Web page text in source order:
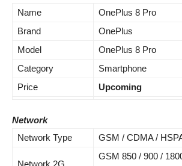
Name
OnePlus 8 Pro
Brand
OnePlus
Model
OnePlus 8 Pro
Category
Smartphone
Price
Upcoming
Network
Network Type
GSM / CDMA /
Network 2G
GSM 850 / 900 /